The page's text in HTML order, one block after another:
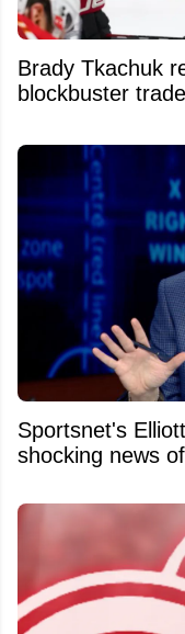
Brady Tkachuk
blockbuster
Sportsnet's
shocking news